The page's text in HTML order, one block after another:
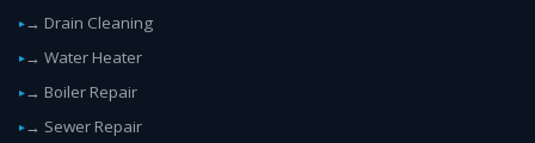
→ Drain Cleaning
→ Water Heater
→ Boiler Repair
→ Sewer Repair